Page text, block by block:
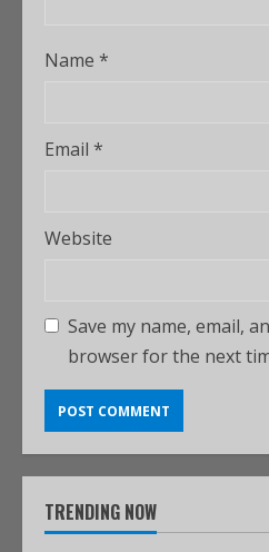
Name *
Email *
Website
Save my name, email,
browser for the next
TRENDING NOW